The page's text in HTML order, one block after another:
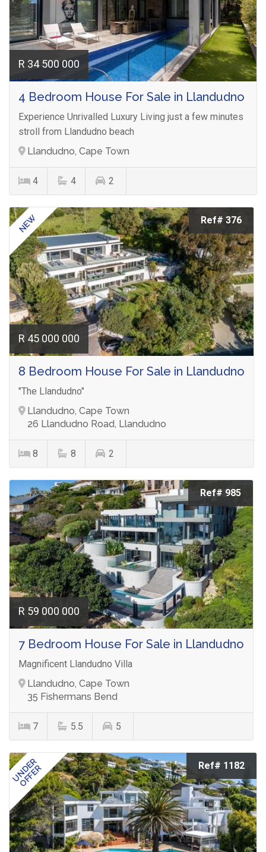
R 34 500 000
4 Bedroom House For Sale in Llandudno
Experience Unrivalled Luxury Living just a few minutes
stroll from Llandudno beach
Llandudno, Cape Town
4 4 2
NEW Ref# 376
R 45 000 000
8 Bedroom House For Sale in Llandudno
"The Llandudno"
Llandudno, Cape Town
26 Llandudno Road, Llandudno
8 8 2
Ref# 985
R 59 000 000
7 Bedroom House For Sale in Llandudno
Magnificent Llandudno Villa
Llandudno, Cape Town
35 Fishermans Bend
7 5.5 5
UNDER
OFFER Ref# 1182